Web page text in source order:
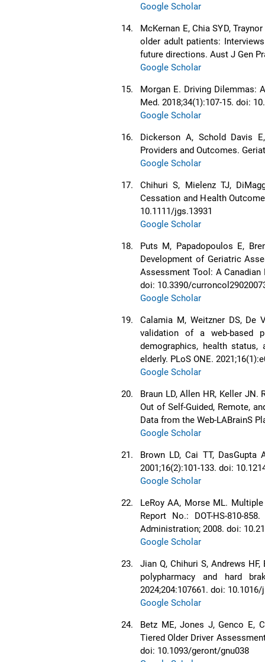
Google Scholar
14.
McKernan E, Chia SYD,
older adult patients:
future directions. Aust J Gen
Google Scholar
15.
Morgan E. Driving Dilemmas:
Med. 2018;34(1):107-15. doi:
Google Scholar
16.
Dickerson A, Schold Davis
Providers and Outcomes.
Google Scholar
17.
Chihuri S, Mielenz TJ,
Cessation and Health
10.1111/jgs.13931
Google Scholar
18.
Puts M, Papadopoulos E,
Development of Geriatric
Assessment Tool: A Canadian
doi: 10.3390/
Google Scholar
19.
Calamia M, Weitzner DS, De
validation of a web-based
demographics, health status,
elderly. PLoS ONE.
Google Scholar
20.
Braun LD, Allen HR, Keller
Out of Self-Guided, Remote,
Data from the Web-LABrainS
Google Scholar
21.
Brown LD, Cai TT,
2001;16(2):101-133. doi:
Google Scholar
22.
LeRoy AA, Morse ML.
Report No.: DOT-HS-810-
Administration; 2008. doi:
Google Scholar
23.
Jian Q, Chihuri S, Andrews
polypharmacy and hard
2024;204:107661. doi:
Google Scholar
24.
Betz ME, Jones J, Genco E,
Tiered Older Driver
doi: 10.1093/geront/gnu038